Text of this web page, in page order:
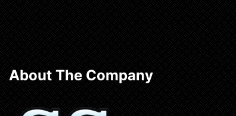
About The Company